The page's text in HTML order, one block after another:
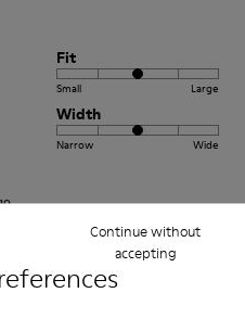
Continue without
accepting
Fit
Small Large
Width
Narrow Wide